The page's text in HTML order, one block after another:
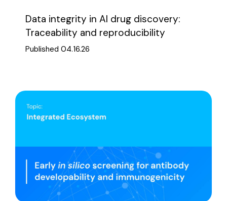
Data integrity in AI drug discovery:
Traceability and reproducibility
Published 04.16.26